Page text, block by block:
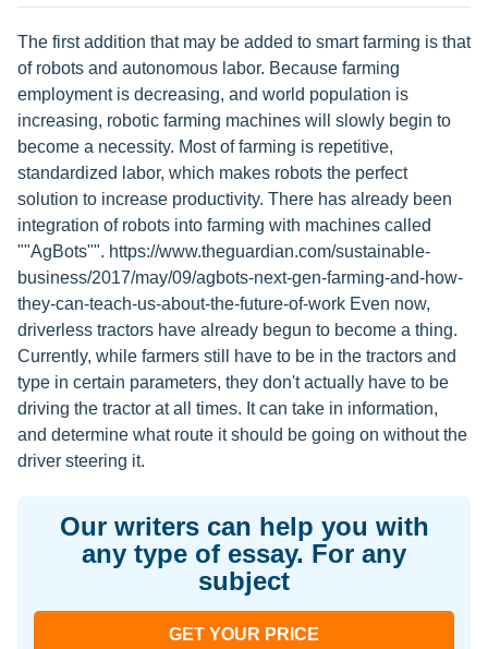
The first addition that may be added to smart farming is that
of robots and autonomous labor. Because farming
employment is decreasing, and world population is
increasing, robotic farming machines will slowly begin to
become a necessity. Most of farming is repetitive,
standardized labor, which makes robots the perfect
solution to increase productivity. There has already been
integration of robots into farming with machines called
""AgBots"". https://www.theguardian.com/sustainable-
business/2017/may/09/agbots-next-gen-farming-and-how-
they-can-teach-us-about-the-future-of-work Even now,
driverless tractors have already begun to become a thing.
Currently, while farmers still have to be in the tractors and
type in certain parameters, they don't actually have to be
driving the tractor at all times. It can take in information,
and determine what route it should be going on without the
driver steering it.
Our writers can help you with
any type of essay. For any
subject
GET YOUR PRICE